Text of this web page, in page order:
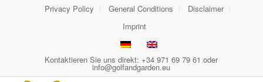
Privacy Policy General Conditions
Disclaimer
Imprint
Kontaktieren Sie uns direkt: +34 971 69 79 61 oder
info@golfandgarden.eu